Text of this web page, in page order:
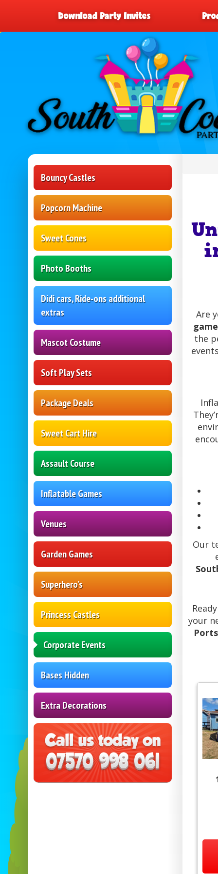
Download Party Invites
Bouncy Castles
Popcorn Machine
Sweet Cones
Photo Booths
Didi cars, Ride-ons additional
extras
Mascot Costume
Soft Play Sets
Package Deals
Sweet Cart Hire
Assault Course
Inflatable Games
Venues
Garden Games
Superhero’s
Princess Castles
Corporate Events
Bases Hidden
Extra Decorations
Are
the
Our
your